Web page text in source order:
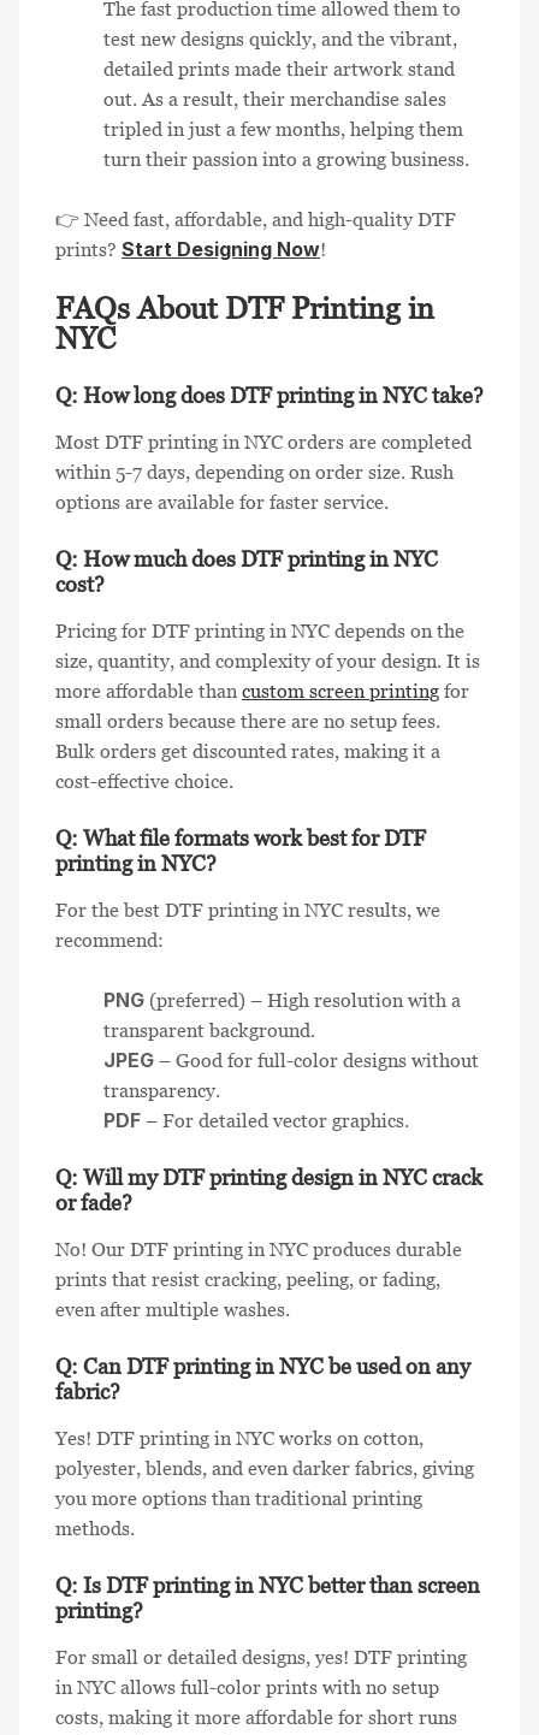
The fast production time allowed them to
test new designs quickly, and the vibrant,
detailed prints made their artwork stand
out. As a result, their merchandise sales
tripled in just a few months, helping them
turn their passion into a growing business.
👉 Need fast, affordable, and high-quality DTF
prints? Start Designing Now!
FAQs About DTF Printing in
NYC
Q: How long does DTF printing in NYC take?
Most DTF printing in NYC orders are completed
within 5-7 days, depending on order size. Rush
options are available for faster service.
Q: How much does DTF printing in NYC
cost?
Pricing for DTF printing in NYC depends on the
size, quantity, and complexity of your design. It is
more affordable than custom screen printing for
small orders because there are no setup fees.
Bulk orders get discounted rates, making it a
cost-effective choice.
Q: What file formats work best for DTF
printing in NYC?
For the best DTF printing in NYC results, we
recommend:
PNG (preferred) – High resolution with a
transparent background.
JPEG – Good for full-color designs without
transparency.
PDF – For detailed vector graphics.
Q: Will my DTF printing design in NYC crack
or fade?
No! Our DTF printing in NYC produces durable
prints that resist cracking, peeling, or fading,
even after multiple washes.
Q: Can DTF printing in NYC be used on any
fabric?
Yes! DTF printing in NYC works on cotton,
polyester, blends, and even darker fabrics, giving
you more options than traditional printing
methods.
Q: Is DTF printing in NYC better than screen
printing?
For small or detailed designs, yes! DTF printing
in NYC allows full-color prints with no setup
costs, making it more affordable for short runs